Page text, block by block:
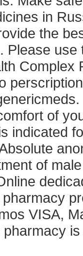
in
the
Please
Complex
of
indicated
of
VISA,